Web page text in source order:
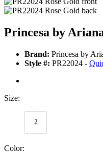
Princesa by
Brand: Princesa by
Style #: PR22024 -
Size:
2
Color: